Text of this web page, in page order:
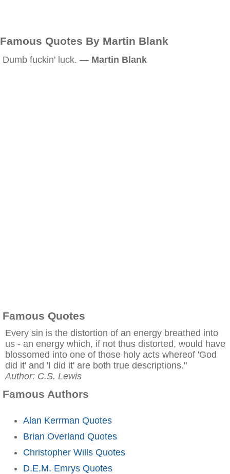
Famous Quotes By Martin Blank
Dumb fuckin' luck. — Martin Blank
Famous Quotes
Every sin is the distortion of an energy breathed into
us - an energy which, if not thus distorted, would have
blossomed into one of those holy acts whereof 'God
did it' and 'I did it' are both true descriptions."
Author: C.S. Lewis
Famous Authors
Alan Kerrman Quotes
Brian Overland Quotes
Christopher Wills Quotes
D.E.M. Emrys Quotes